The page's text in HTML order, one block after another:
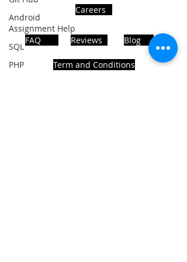
Android
Assignment Help
SQL
PHP
Careers
FAQ Reviews Blog
Term and Conditions